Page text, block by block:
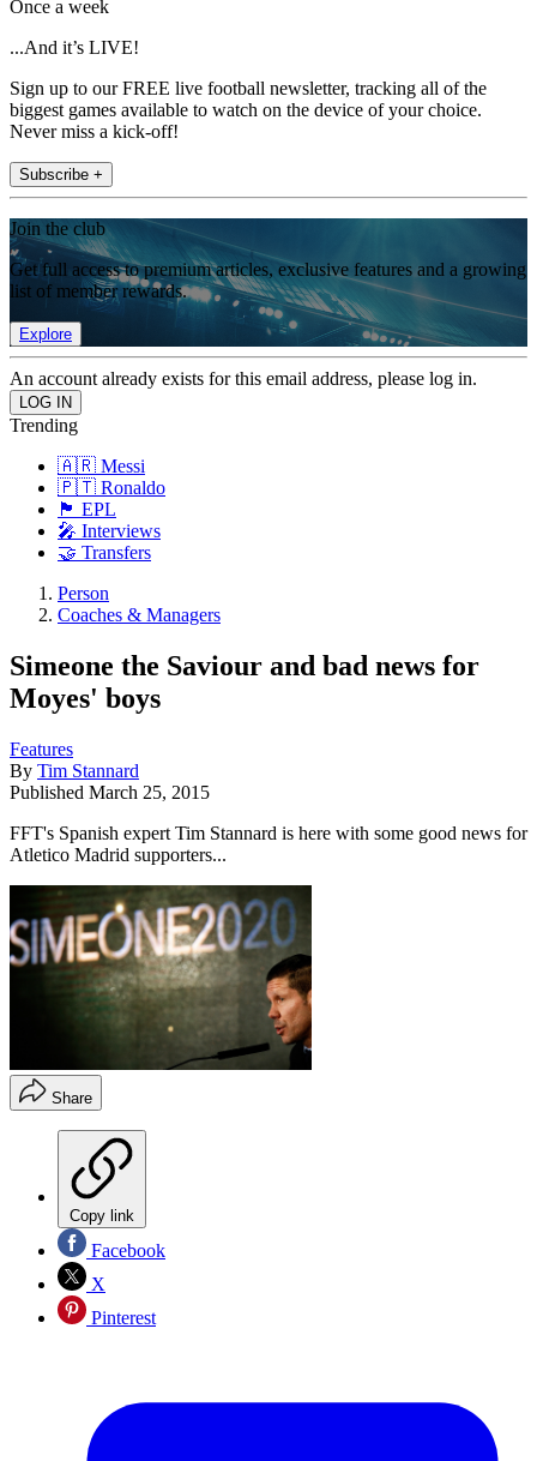
Once a week
...And it’s LIVE!
Sign up to our FREE live football newsletter, tracking all of the
biggest games available to watch on the device of your choice.
Never miss a kick-off!
Subscribe +
Join the club
Get full access to premium articles, exclusive features and a growing
list of member rewards.
Explore
An account already exists for this email address, please log in.
Trending
🇦🇷 Messi
🇵🇹 Ronaldo
🏴󠁧󠁢󠁥󠁮󠁧󠁿 EPL
🎤 Interviews
🤝 Transfers
Person
Coaches & Managers
Simeone the Saviour and bad news for
Moyes' boys
Features
By Tim Stannard
Published March 25, 2015
FFT's Spanish expert Tim Stannard is here with some good news for
Atletico Madrid supporters...
Share
Copy link
Facebook
X
Pinterest